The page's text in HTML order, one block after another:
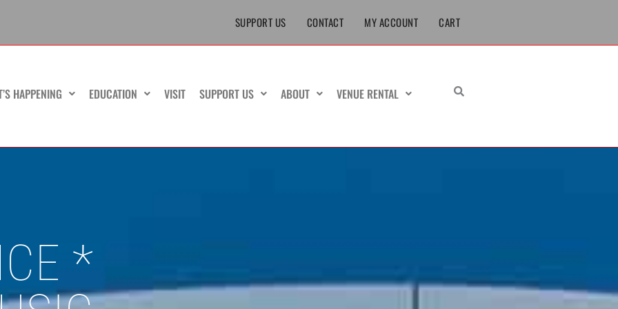
SUPPORT US CONTACT MY ACCOUNT CART
HAPPENING EDUCATION VISIT SUPPORT US ABOUT VENUE RENTAL
*